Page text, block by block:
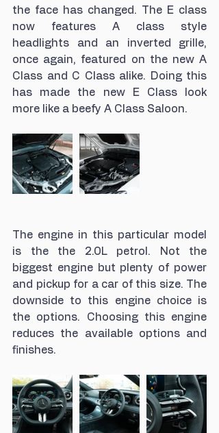
the face has changed. The E class
now features A class style
headlights and an inverted grille,
once again, featured on the new A
Class and C Class alike. Doing this
has made the new E Class look
more like a beefy A Class Saloon.
The engine in this particular model
is the the 2.0L petrol. Not the
biggest engine but plenty of power
and pickup for a car of this size. The
downside to this engine choice is
the options. Choosing this engine
reduces the available options and
finishes.